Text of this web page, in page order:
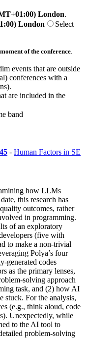
London.
London
Select
of the conference
events that are outside
conferences with a
are included in the
band
- Human Factors in SE
how LLMs
this research has
outcomes, rather
in programming.
of an exploratory
(five with
to make a non-trivial
Polya’s four
generated codes
as the primary lenses,
solving approach
task, and (2) how AI
stuck. For the analysis,
(e.g., think aloud, code
Unexpectedly, while
to the AI tool to
problem-solving